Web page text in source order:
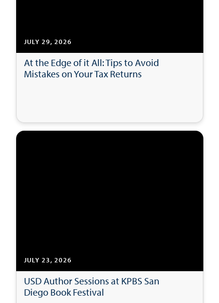
JULY 29, 2026
At the Edge of it All: Tips to Avoid
Mistakes on Your Tax Returns
JULY 23, 2026
USD Author Sessions at KPBS San
Diego Book Festival